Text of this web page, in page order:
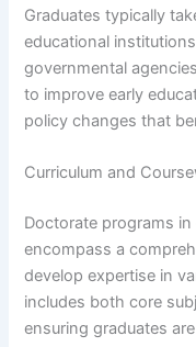
Graduates typically
educational
governmental
to improve early
policy changes that
Curriculum and
Doctorate programs
encompass a
develop expertise in
includes both core
ensuring graduates